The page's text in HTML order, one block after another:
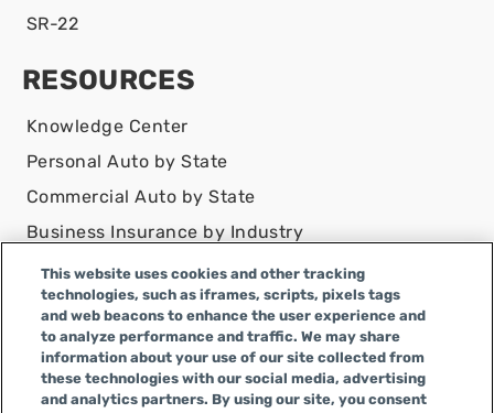
SR-22
RESOURCES
Knowledge Center
Personal Auto by State
Commercial Auto by State
Business Insurance by Industry
Contact Us
DISCLAIMER
Infinity Insurance Agency, Inc. does business as
Infinity General Insurance Agency in CA, and is an
Alabama company, CA license number 0F04179.
This website uses cookies and other tracking
technologies, such as iframes, scripts, pixels tags
and web beacons to enhance the user experience and
to analyze performance and traffic. We may share
information about your use of our site collected from
these technologies with our social media, advertising
and analytics partners. By using our site, you consent